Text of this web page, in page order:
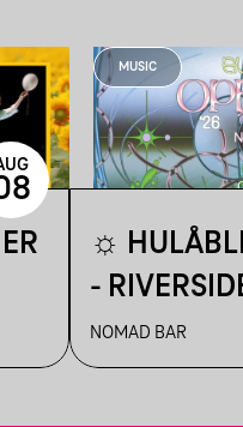
MUSIC
☼
-
☼
NOMAD BAR